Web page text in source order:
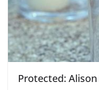
Protected: